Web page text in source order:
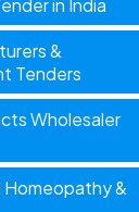
in India
&
Tenders
Wholesaler
Homeopathy &